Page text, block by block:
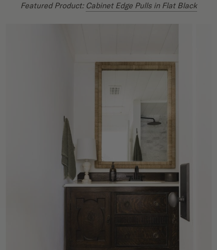
Featured Product: Cabinet Edge Pulls in Flat Black